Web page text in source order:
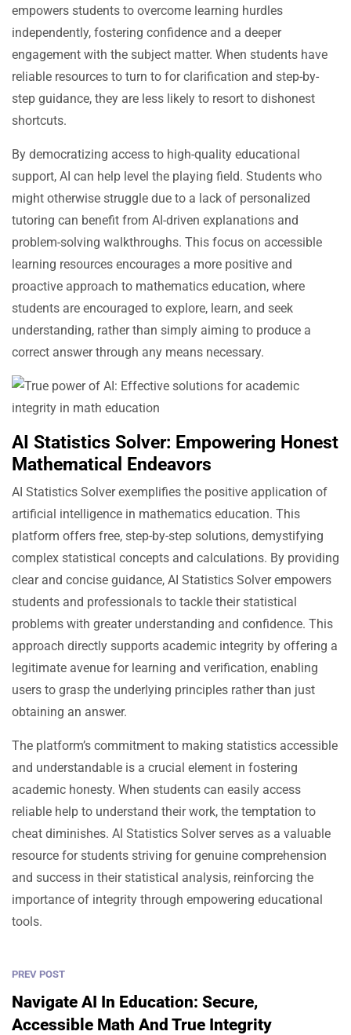
empowers students to overcome learning hurdles
independently, fostering confidence and a deeper
engagement with the subject matter. When students have
reliable resources to turn to for clarification and step-by-
step guidance, they are less likely to resort to dishonest
shortcuts.
By democratizing access to high-quality educational
support, AI can help level the playing field. Students who
might otherwise struggle due to a lack of personalized
tutoring can benefit from AI-driven explanations and
problem-solving walkthroughs. This focus on accessible
learning resources encourages a more positive and
proactive approach to mathematics education, where
students are encouraged to explore, learn, and seek
understanding, rather than simply aiming to produce a
correct answer through any means necessary.
AI Statistics Solver: Empowering Honest
Mathematical Endeavors
AI Statistics Solver exemplifies the positive application of
artificial intelligence in mathematics education. This
platform offers free, step-by-step solutions, demystifying
complex statistical concepts and calculations. By providing
clear and concise guidance, AI Statistics Solver empowers
students and professionals to tackle their statistical
problems with greater understanding and confidence. This
approach directly supports academic integrity by offering a
legitimate avenue for learning and verification, enabling
users to grasp the underlying principles rather than just
obtaining an answer.
The platform’s commitment to making statistics accessible
and understandable is a crucial element in fostering
academic honesty. When students can easily access
reliable help to understand their work, the temptation to
cheat diminishes. AI Statistics Solver serves as a valuable
resource for students striving for genuine comprehension
and success in their statistical analysis, reinforcing the
importance of integrity through empowering educational
tools.
PREV POST
Navigate AI In Education: Secure,
Accessible Math And True Integrity